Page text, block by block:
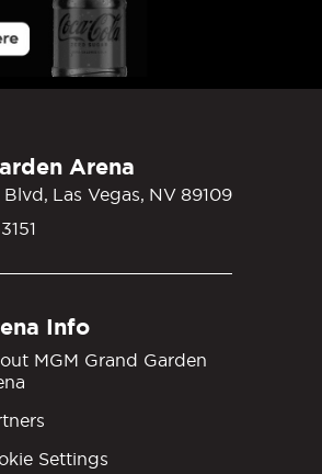
Arena
Las Vegas, NV 89109
Info
MGM Grand Garden
Settings